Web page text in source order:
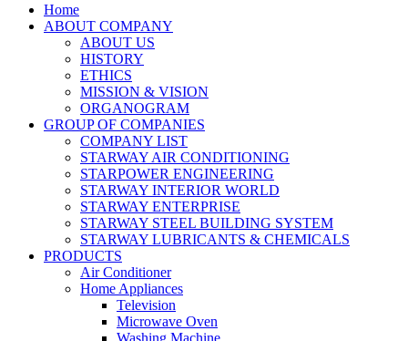
Home
ABOUT COMPANY
ABOUT US
HISTORY
ETHICS
MISSION & VISION
ORGANOGRAM
GROUP OF COMPANIES
COMPANY LIST
STARWAY AIR CONDITIONING
STARPOWER ENGINEERING
STARWAY INTERIOR WORLD
STARWAY ENTERPRISE
STARWAY STEEL BUILDING SYSTEM
STARWAY LUBRICANTS & CHEMICALS
PRODUCTS
Air Conditioner
Home Appliances
Television
Microwave Oven
Washing Machine